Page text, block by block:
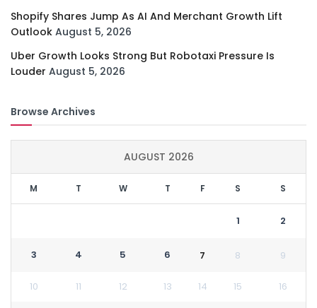
Shopify Shares Jump As AI And Merchant Growth Lift
Outlook August 5, 2026
Uber Growth Looks Strong But Robotaxi Pressure Is
Louder August 5, 2026
Browse Archives
AUGUST 2026
M T W T F S S
1 2
3 4 5 6 7 8 9
10 11 12 13 14 15 16